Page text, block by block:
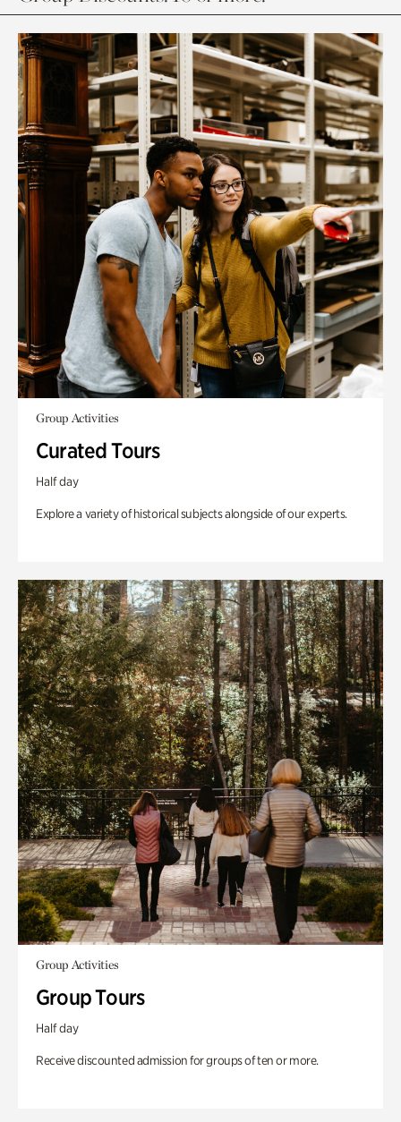
Group Activities
Curated Tours
Half day
Explore a variety of historical subjects alongside of our experts.
Group Activities
Group Tours
Half day
Receive discounted admission for groups of ten or more.